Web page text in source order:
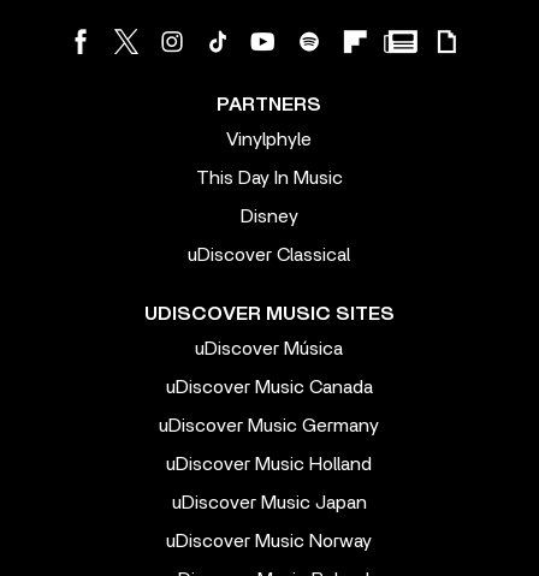
PARTNERS
Vinylphyle
This Day In Music
Disney
uDiscover Classical
UDISCOVER MUSIC SITES
uDiscover Música
uDiscover Music Canada
uDiscover Music Germany
uDiscover Music Holland
uDiscover Music Japan
uDiscover Music Norway